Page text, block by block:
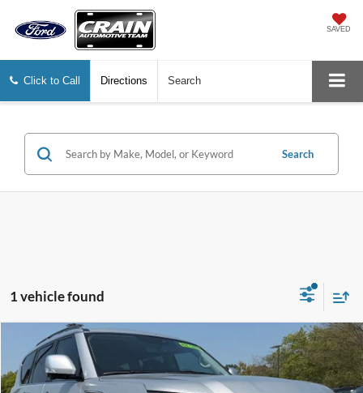
SAVED
Click to Call Directions Search
Search
1 vehicle found
2023Nissan Armada
VIN: JN8AY2BA3P9405374Stock:6KT1730AModel:26513
$36,127
Retail Price:
$35,998
Compare Vehicle